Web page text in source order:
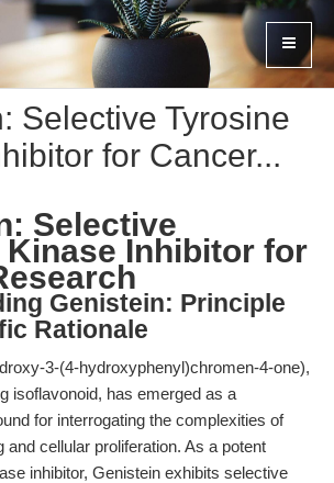
Selective Tyrosine
for Cancer...
Selective
Kinase Inhibitor for
Genistein: Principle
Rationale
3-(4-hydroxyphenyl)chromen-4-one),
isoflavonoid, has emerged as a
for interrogating the complexities of
and cellular proliferation. As a potent
inhibitor, Genistein exhibits selective